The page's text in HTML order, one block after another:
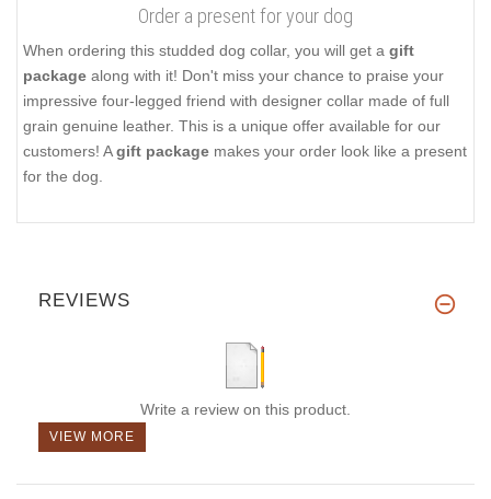
Order a present for your dog
When ordering this studded dog collar, you will get a gift
package along with it! Don't miss your chance to praise your
impressive four-legged friend with designer collar made of full
grain genuine leather. This is a unique offer available for our
customers! Agift package makes your order look like a present
for the dog.
REVIEWS
Write a review on this product.
VIEW MORE